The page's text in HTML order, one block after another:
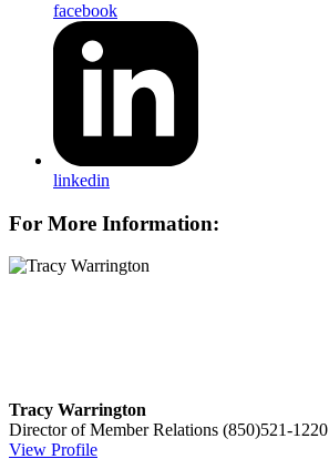
facebook
linkedin
For More Information:
Tracy Warrington
Director of Member Relations (850)521-1220
View Profile